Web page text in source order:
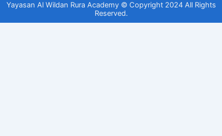
Yayasan Al Wildan Rura Academy © Copyright 2024 All Rights
Reserved.